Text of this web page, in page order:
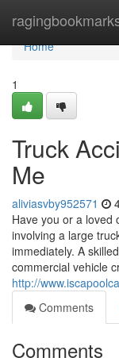
Home
Home
1
Truck
Me
aliviasvby952571
Have you or a loved
involving a large
immediately. A
commercial vehicle
http://
Comments
Comments